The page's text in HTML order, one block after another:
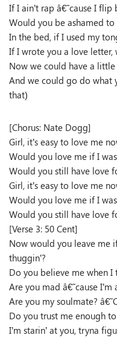
If I ain’t rap â€˜cause I
Would you be ashamed to
In the bed, if I used my
If I wrote you a love letter,
Now we could have a
And we could go do what
that)
[Chorus: Nate Dogg]
Girl, it’s easy to love me
Would you love me if I
Would you still have love
Girl, it’s easy to love me
Would you love me if I
Would you still have love
[Verse 3: 50 Cent]
Now would you leave me
thuggin’?
Do you believe me when I
Are you mad â€˜cause I’m
Are you my soulmate?
Do you trust me enough
I’m starin’ at you, tryna